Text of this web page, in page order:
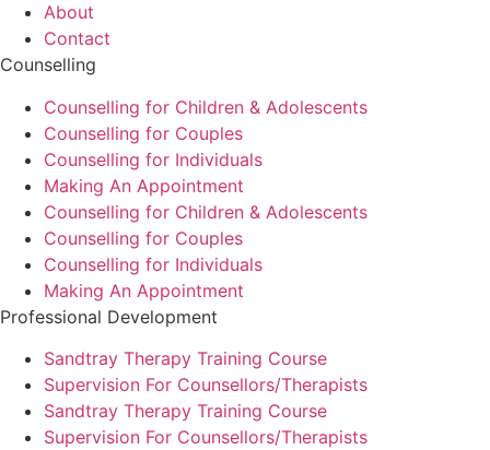
About
Contact
Counselling
Counselling for Children & Adolescents
Counselling for Couples
Counselling for Individuals
Making An Appointment
Counselling for Children & Adolescents
Counselling for Couples
Counselling for Individuals
Making An Appointment
Professional Development
Sandtray Therapy Training Course
Supervision For Counsellors/Therapists
Sandtray Therapy Training Course
Supervision For Counsellors/Therapists